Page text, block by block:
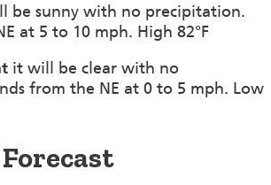
be sunny with no precipitation.
at 5 to 10 mph. High 82°F
it will be clear with no
from the NE at 0 to 5 mph. Low